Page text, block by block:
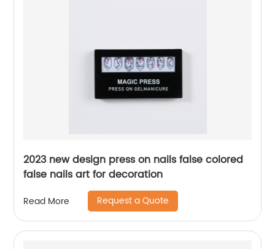
2023 new design press on nails false colored
false nails art for decoration
Read More Request a Quote